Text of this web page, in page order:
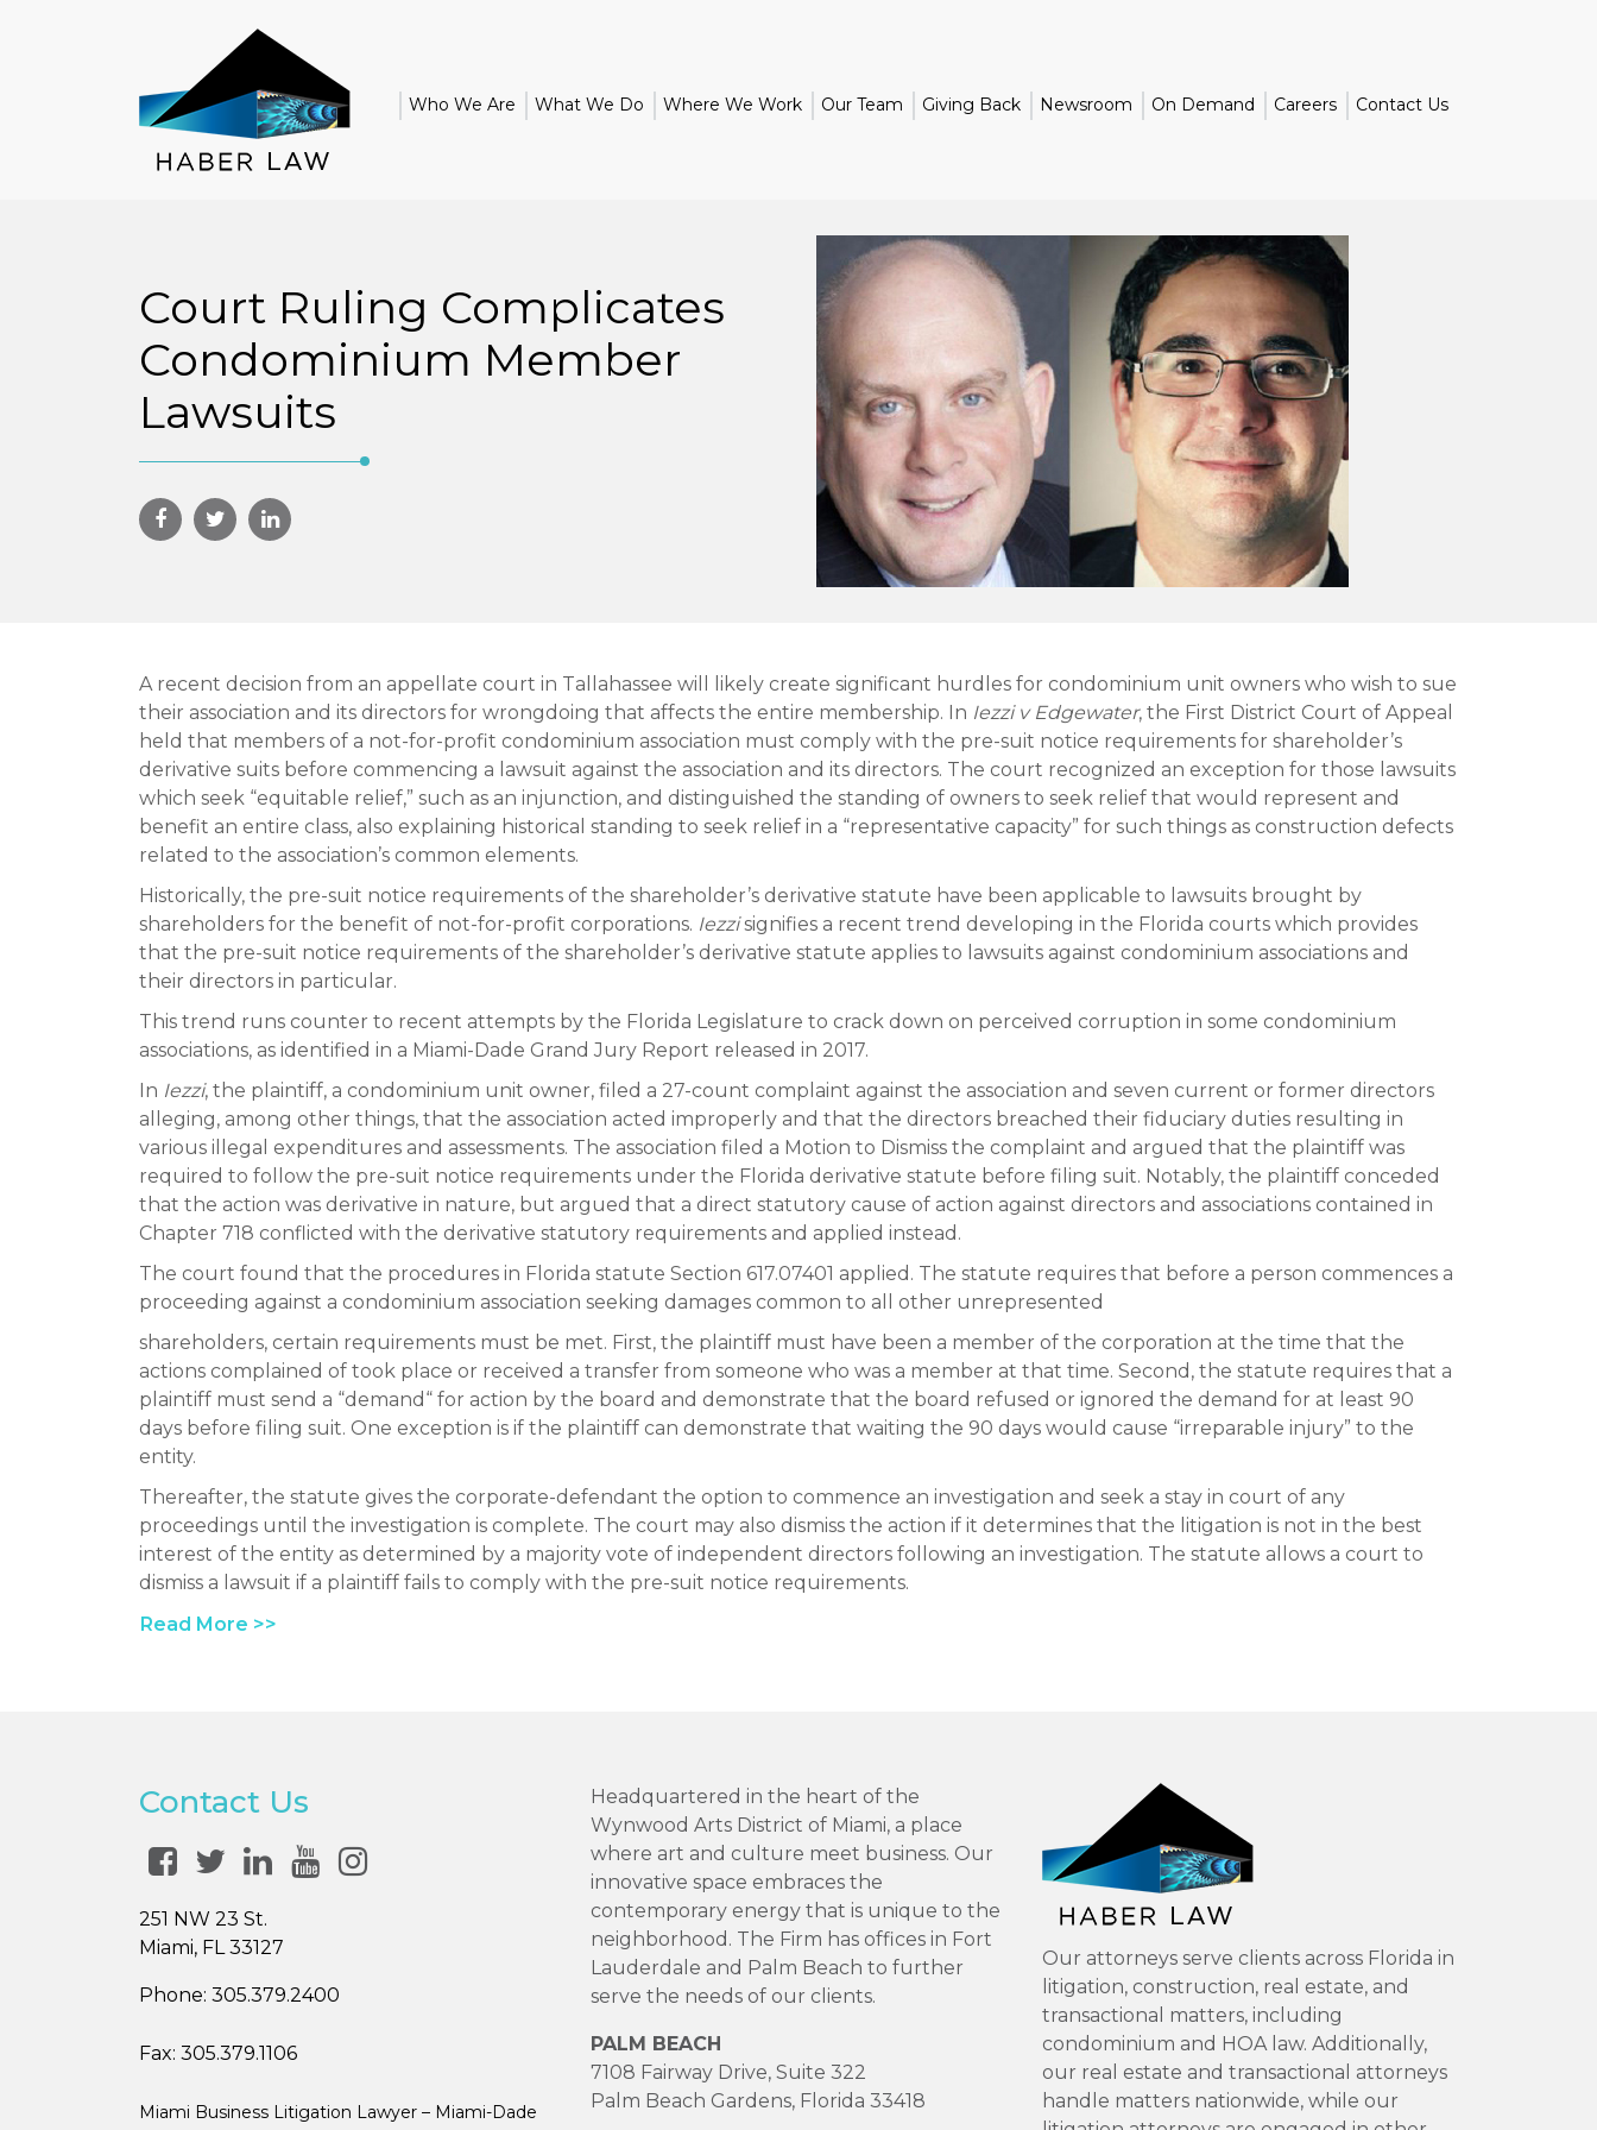
Who We Are What We Do Where We Work Our Team Giving Back Newsroom On Demand Careers Contact Us
Court Ruling Complicates
Condominium Member
Lawsuits
A recent decision from an appellate court in Tallahassee will likely create significant hurdles for condominium unit owners who wish to sue
their association and its directors for wrongdoing that affects the entire membership. In Iezzi v Edgewater, the First District Court of Appeal
held that members of a not-for-profit condominium association must comply with the pre-suit notice requirements for shareholder’s
derivative suits before commencing a lawsuit against the association and its directors. The court recognized an exception for those lawsuits
which seek “equitable relief,” such as an injunction, and distinguished the standing of owners to seek relief that would represent and
benefit an entire class, also explaining historical standing to seek relief in a “representative capacity” for such things as construction defects
related to the association’s common elements.
Historically, the pre-suit notice requirements of the shareholder’s derivative statute have been applicable to lawsuits brought by
shareholders for the benefit of not-for-profit corporations. Iezzisignifies a recent trend developing in the Florida courts which provides
that the pre-suit notice requirements of the shareholder’s derivative statute applies to lawsuits against condominium associations and
their directors in particular.
This trend runs counter to recent attempts by the Florida Legislature to crack down on perceived corruption in some condominium
associations, as identified in a Miami-Dade Grand Jury Report released in 2017.
In Iezzi, the plaintiff, a condominium unit owner, filed a 27-count complaint against the association and seven current or former directors
alleging, among other things, that the association acted improperly and that the directors breached their fiduciary duties resulting in
various illegal expenditures and assessments. The association filed a Motion to Dismiss the complaint and argued that the plaintiff was
required to follow the pre-suit notice requirements under the Florida derivative statute before filing suit. Notably, the plaintiff conceded
that the action was derivative in nature, but argued that a direct statutory cause of action against directors and associations contained in
Chapter 718 conflicted with the derivative statutory requirements and applied instead.
The court found that the procedures in Florida statute Section 617.07401 applied. The statute requires that before a person commences a
proceeding against a condominium association seeking damages common to all other unrepresented
shareholders, certain requirements must be met. First, the plaintiff must have been a member of the corporation at the time that the
actions complained of took place or received a transfer from someone who was a member at that time. Second, the statute requires that a
plaintiff must send a “demand“ for action by the board and demonstrate that the board refused or ignored the demand for at least 90
days before filing suit. One exception is if the plaintiff can demonstrate that waiting the 90 days would cause “irreparable injury” to the
entity.
Thereafter, the statute gives the corporate-defendant the option to commence an investigation and seek a stay in court of any
proceedings until the investigation is complete. The court may also dismiss the action if it determines that the litigation is not in the best
interest of the entity as determined by a majority vote of independent directors following an investigation. The statute allows a court to
dismiss a lawsuit if a plaintiff fails to comply with the pre-suit notice requirements.
Read More >>
Contact Us
251 NW 23 St.
Miami, FL 33127
Phone: 305.379.2400
Fax: 305.379.1106
Miami Business Litigation Lawyer – Miami-Dade
Headquartered in the heart of the
Wynwood Arts District of Miami, a place
where art and culture meet business. Our
innovative space embraces the
contemporary energy that is unique to the
neighborhood. The Firm has offices in Fort
Lauderdale and Palm Beach to further
serve the needs of our clients.
PALM BEACH
7108 Fairway Drive, Suite 322
Palm Beach Gardens, Florida 33418
Our attorneys serve clients across Florida in
litigation, construction, real estate, and
transactional matters, including
condominium and HOA law. Additionally,
our real estate and transactional attorneys
handle matters nationwide, while our